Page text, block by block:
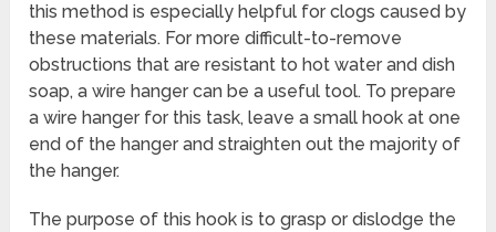
this method is especially helpful for clogs caused by
these materials. For more difficult-to-remove
obstructions that are resistant to hot water and dish
soap, a wire hanger can be a useful tool. To prepare
a wire hanger for this task, leave a small hook at one
end of the hanger and straighten out the majority of
the hanger.
The purpose of this hook is to grasp or dislodge the